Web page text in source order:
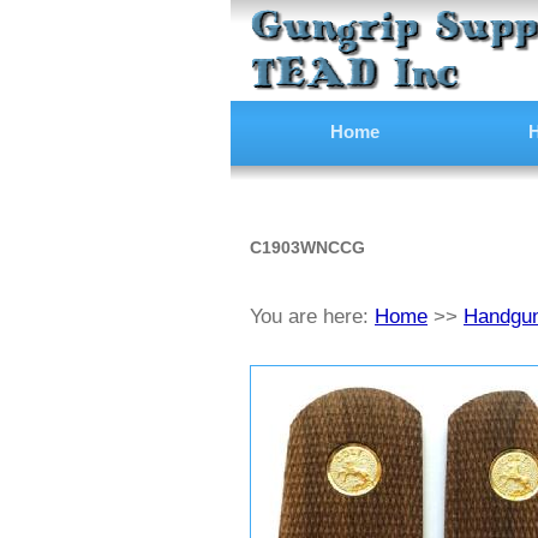
Home
C1903WNCCG
You are here: Home >>